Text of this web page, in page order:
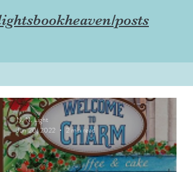
posts
N. N. Light
Jun 20, 2022
2 min read